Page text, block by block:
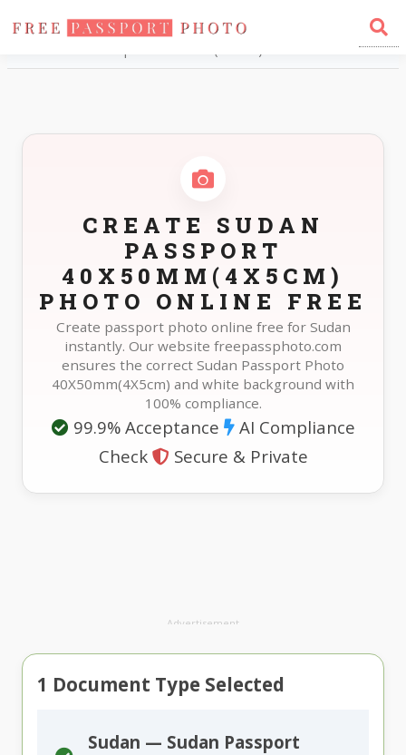
Home
Photo Sizes
CREATE SUDAN
PASSPORT
40X50MM(4X5CM)
PHOTO ONLINE FREE
Create passport photo online free for Sudan
instantly. Our website freepassphoto.com
ensures the correct Sudan Passport Photo
40X50mm(4X5cm) and white background with
100% compliance.
99.9% Acceptance
AI Compliance
Check
Secure & Private
Advertisement
1 Document Type Selected
Sudan — Sudan Passport